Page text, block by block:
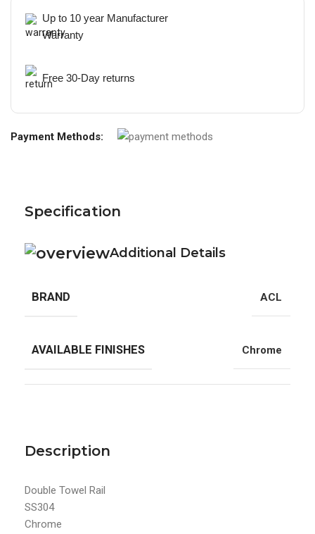
Up to 10 year Manufacturer
Warranty
Free 30-Day returns
Payment Methods:
Description
Double Towel Rail
SS304
Chrome
Specification
Additional Details
BRAND ACL
AVAILABLE FINISHES Chrome